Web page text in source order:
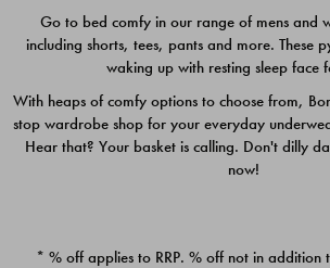
Quick Add
PACK
Go to bed comfy in our range of mens and
including shorts, tees, pants and more. These
waking up with resting sleep face
With heaps of comfy options to choose from,
stop wardrobe shop for your everyday
Hear that? Your basket is calling. Don't dilly
now!
* % off applies to RRP. % off not in addition